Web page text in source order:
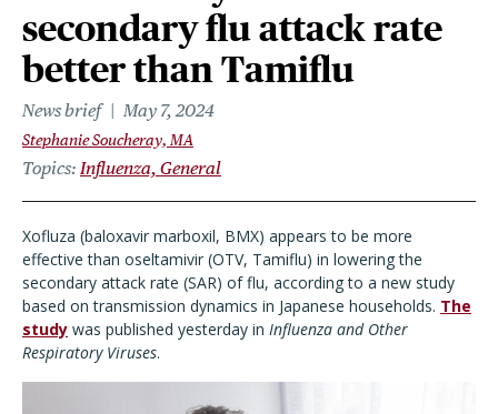
secondary flu attack rate
better than Tamiflu
News brief May 7, 2024
Stephanie Soucheray, MA
Topics Influenza, General
Xofluza (baloxavir marboxil, BMX) appears to be more
effective than oseltamivir (OTV, Tamiflu) in lowering the
secondary attack rate (SAR) of flu, according to a new study
based on transmission dynamics in Japanese households. The
study was published yesterday in Influenza and Other
Respiratory Viruses.